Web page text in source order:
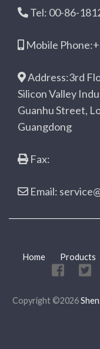
Tel: 00-86-
Mobile
Address:3rd
Silicon Valley
Guanhu Street,
Guangdong
Fax:
Email:
Home Products
Copyright ©2026